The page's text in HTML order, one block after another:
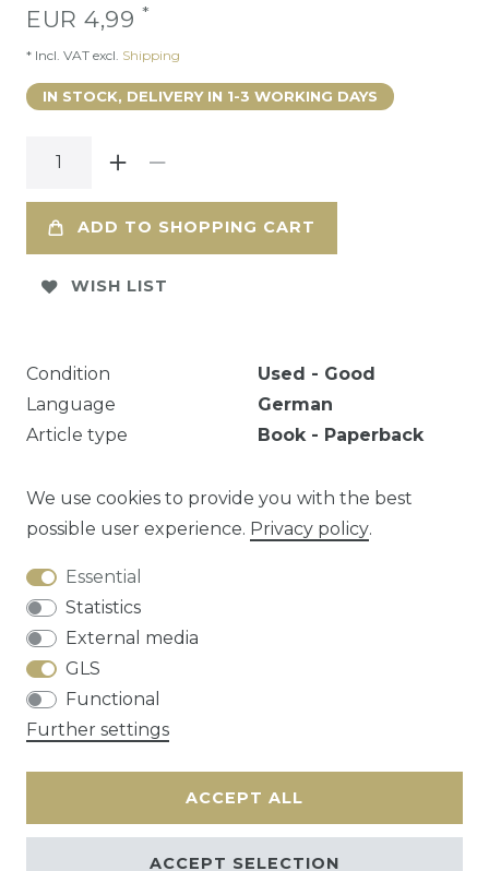
EUR 4,99 *
* Incl. VAT excl. Shipping
IN STOCK, DELIVERY IN 1-3 WORKING DAYS
ADD TO SHOPPING CART
WISH LIST
Condition
Used - Good
Language
German
Article type
Book - Paperback
EAN
9783760903897
Question about this article?
Cancellation rights
We use cookies to provide you with the best
possible user experience. Privacy policy.
Essential
Statistics
External media
GLS
Functional
Further settings
ACCEPT ALL
ACCEPT SELECTION